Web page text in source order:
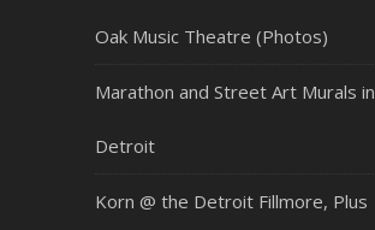
Oak Music Theatre (Photos)
Marathon and Street Art Murals in
Detroit
Korn @ the Detroit Fillmore, Plus